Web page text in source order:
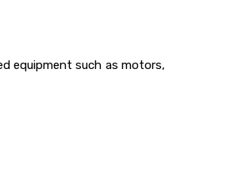
equipment such as motors,